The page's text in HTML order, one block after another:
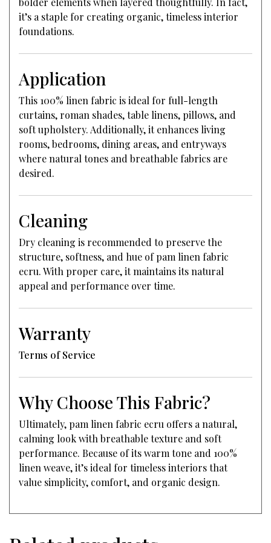
it’s a staple for creating organic, timeless interior
foundations.
Application
This 100% linen fabric is ideal for full-length
curtains, roman shades, table linens, pillows, and
soft upholstery. Additionally, it enhances living
rooms, bedrooms, dining areas, and entryways
where natural tones and breathable fabrics are
desired.
Cleaning
Dry cleaning is recommended to preserve the
structure, softness, and hue of pam linen fabric
ecru. With proper care, it maintains its natural
appeal and performance over time.
Warranty
Terms of Service
Why Choose This Fabric?
Ultimately, pam linen fabric ecru offers a natural,
calming look with breathable texture and soft
performance. Because of its warm tone and 100%
linen weave, it’s ideal for timeless interiors that
value simplicity, comfort, and organic design.